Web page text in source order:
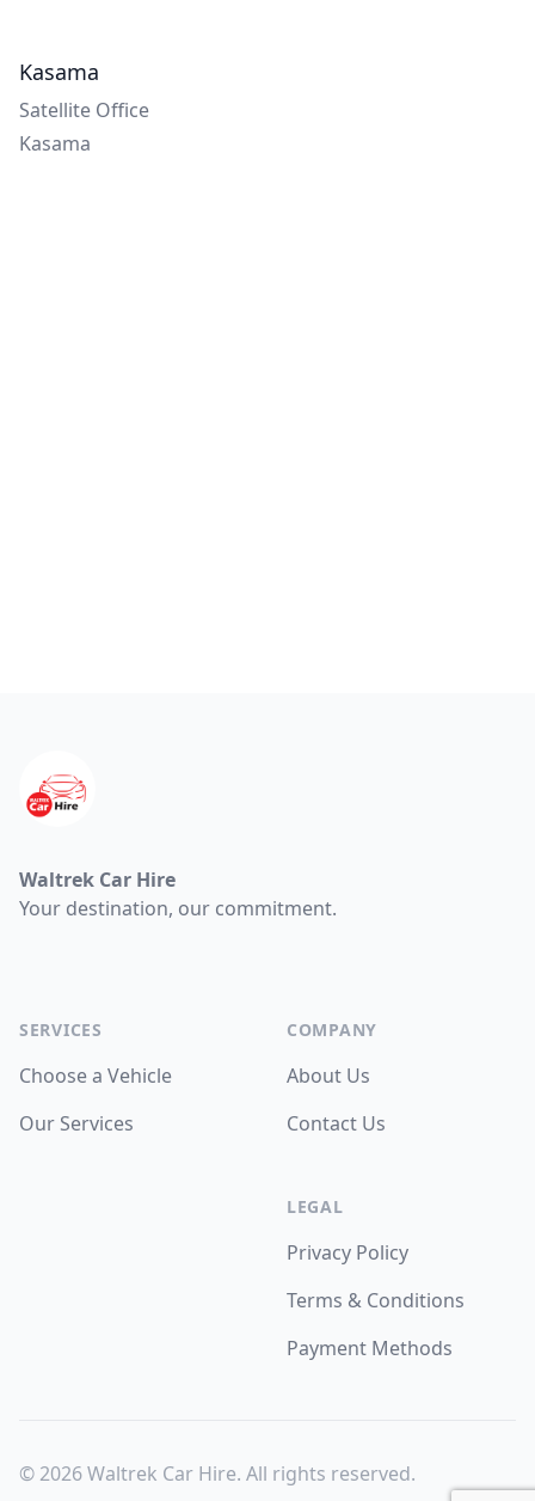
Kasama
Satellite Office
Kasama
Waltrek Car Hire
Your destination, our commitment.
SERVICES
Choose a Vehicle
Our Services
COMPANY
About Us
Contact Us
LEGAL
Privacy Policy
Terms & Conditions
Payment Methods
© 2026Waltrek Car Hire. All rights reserved.